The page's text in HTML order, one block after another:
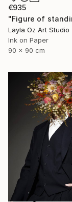
€935
Layla Oz Art Studio
Ink on Paper
90 x 90 cm